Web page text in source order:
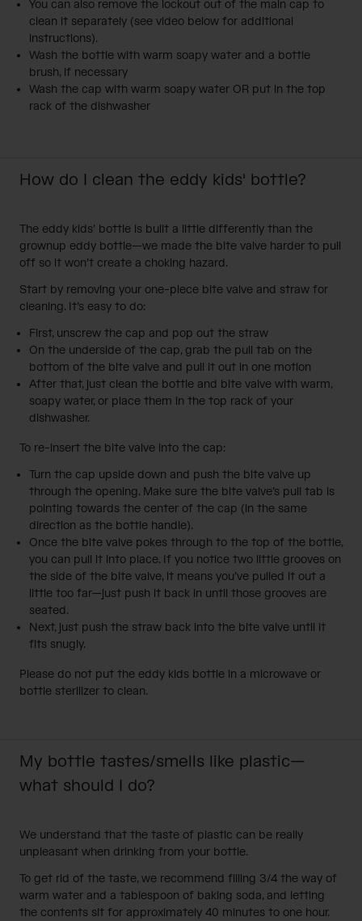
You can also remove the lockout out of the main cap to
clean it separately (see video below for additional
instructions).
Wash the bottle with warm soapy water and a bottle
brush, if necessary
Wash the cap with warm soapy water OR put in the top
rack of the dishwasher
How do I clean the eddy kids' bottle?
The eddy kids’ bottle is built a little differently than the
grownup eddy bottle—we made the bite valve harder to pull
off so it won’t create a choking hazard.
Start by removing your one-piece bite valve and straw for
cleaning. It’s easy to do:
First, unscrew the cap and pop out the straw
On the underside of the cap, grab the pull tab on the
bottom of the bite valve and pull it out in one motion
After that, just clean the bottle and bite valve with warm,
soapy water, or place them in the top rack of your
dishwasher.
To re-insert the bite valve into the cap:
Turn the cap upside down and push the bite valve up
through the opening. Make sure the bite valve’s pull tab is
pointing towards the center of the cap (in the same
direction as the bottle handle).
Once the bite valve pokes through to the top of the bottle,
you can pull it into place. If you notice two little grooves on
the side of the bite valve, it means you’ve pulled it out a
little too far—just push it back in until those grooves are
seated.
Next, just push the straw back into the bite valve until it
fits snugly.
Please do not put the eddy kids bottle in a microwave or
bottle sterilizer to clean.
My bottle tastes/smells like plastic—
what should I do?
We understand that the taste of plastic can be really
unpleasant when drinking from your bottle.
To get rid of the taste, we recommend filling 3/4 the way of
warm water and a tablespoon of baking soda, and letting
the contents sit for approximately 40 minutes to one hour.